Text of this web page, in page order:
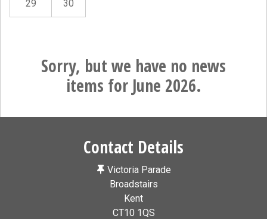
29 30
Sorry, but we have no news
items for June 2026.
Contact Details
Victoria Parade
Broadstairs
Kent
CT10 1QS